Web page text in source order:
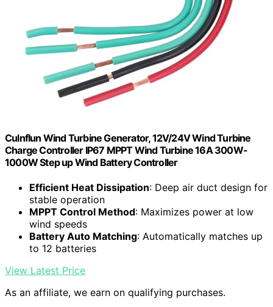
Culnflun Wind Turbine Generator, 12V/24V Wind Turbine
Charge Controller IP67 MPPT Wind Turbine 16A 300W-
1000W Step up Wind Battery Controller
Efficient Heat Dissipation: Deep air duct design for
stable operation
MPPT Control Method: Maximizes power at low
wind speeds
Battery Auto Matching: Automatically matches up
to 12 batteries
View Latest Price
As an affiliate, we earn on qualifying purchases.